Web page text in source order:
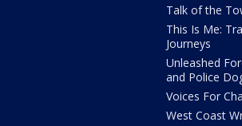
Talk of the
This Is Me:
Journeys
Unleashed
and Police
Voices For
West Coast